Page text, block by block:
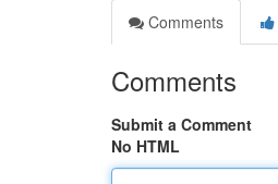
Comments
Comments
Submit a Comment
No HTML